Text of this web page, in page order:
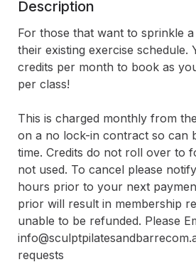
Description
For those that want to sprinkle
their existing exercise schedule.
credits per month to book as
per class!
This is charged monthly from
on a no lock-in contract so can
time. Credits do not roll over to
not used. To cancel please
hours prior to your next
prior will result in membership
unable to be refunded. Please